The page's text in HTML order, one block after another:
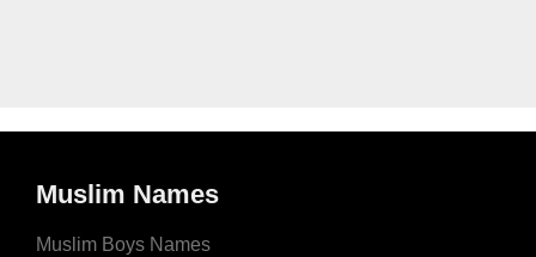
Muslim Names
Muslim Boys Names